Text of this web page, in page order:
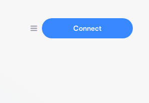
Connect